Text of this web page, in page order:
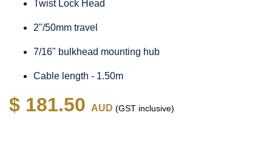
Twist Lock Head
2"/50mm travel
7/16" bulkhead mounting hub
Cable length - 1.50m
$ 181.50 AUD (GST inclusive)